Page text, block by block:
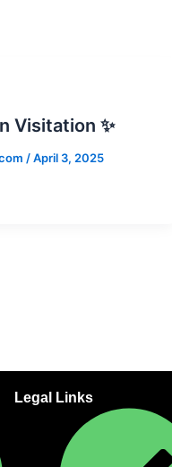
Visitation ✨
/April 3, 2025
Legal Links